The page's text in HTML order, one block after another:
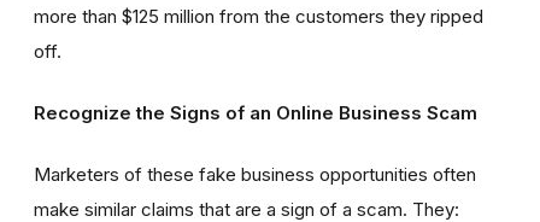
more than $125 million from the customers they ripped
off.
Recognize the Signs of an Online Business Scam
Marketers of these fake business opportunities often
make similar claims that are a sign of a scam. They: